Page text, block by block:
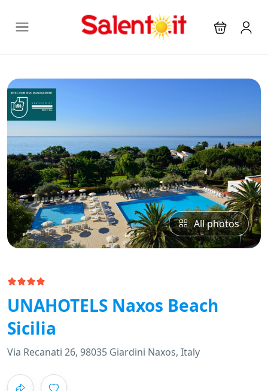
All photos
UNAHOTELS Naxos Beach
Sicilia
Via Recanati 26, 98035 Giardini Naxos, Italy